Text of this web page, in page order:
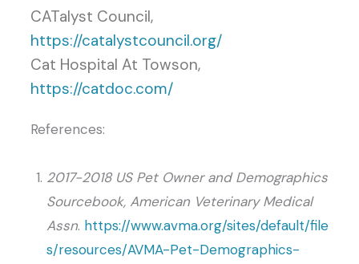
CATalyst Council,
https://catalystcouncil.org/
Cat Hospital At Towson,
https://catdoc.com/
References:
2017-2018 US Pet Owner and Demographics
Sourcebook, American Veterinary Medical
Assn. https://www.avma.org/sites/default/file
s/resources/AVMA-Pet-Demographics-